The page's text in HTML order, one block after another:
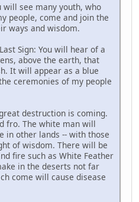
will see many youth, who
people, come and join the
ways and wisdom.
Sign: You will hear of a
above the earth, that
It will appear as a blue
ceremonies of my people
destruction is coming.
fro. The white man will
in other lands -- with those
of wisdom. There will be
fire such as White Feather
in the deserts not far
come will cause disease